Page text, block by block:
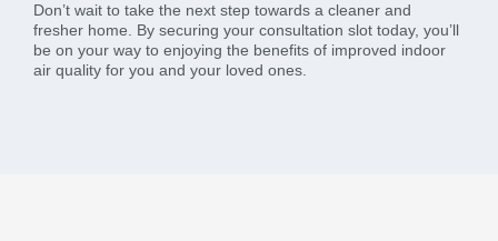
Don’t wait to take the next step towards a cleaner and
fresher home. By securing your consultation slot today, you’ll
be on your way to enjoying the benefits of improved indoor
air quality for you and your loved ones.